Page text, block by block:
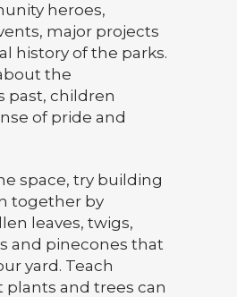
heroes,
major projects
history of the parks.
the
past, children
of pride and
space, try building
together by
leaves, twigs,
and pinecones that
yard. Teach
and trees can